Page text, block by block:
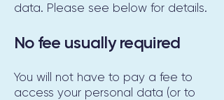
data. Please see below for details.
No fee usually required
You will not have to pay a fee to
access your personal data (or to